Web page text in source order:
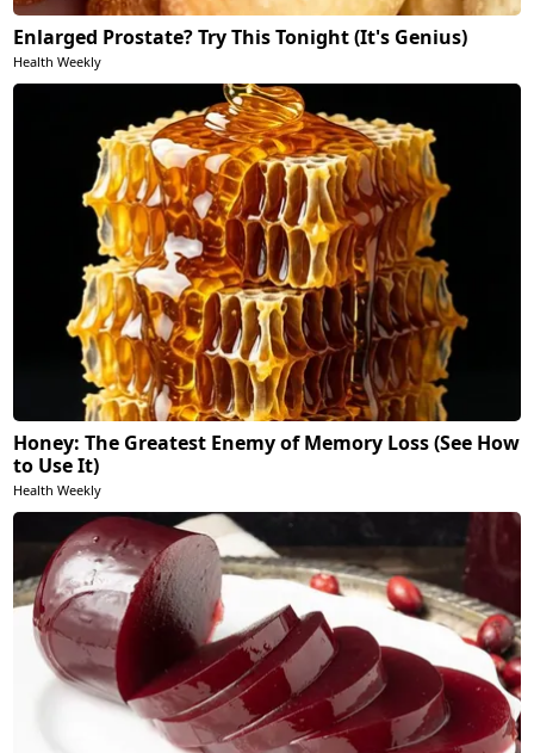
Enlarged Prostate? Try This Tonight (It's Genius)
Health Weekly
Honey: The Greatest Enemy of Memory Loss (See How
to Use It)
Health Weekly